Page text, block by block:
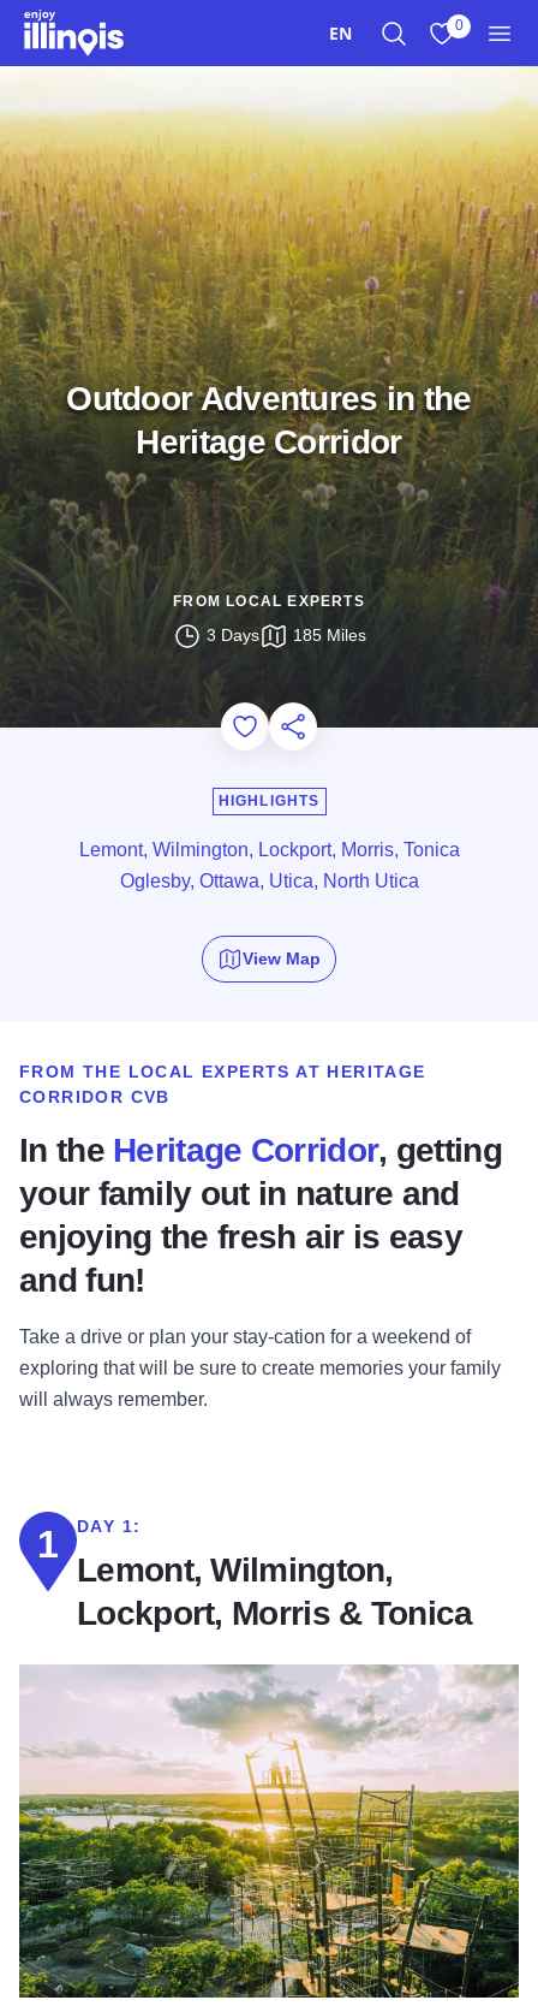
Skip to main content
EN 0
Outdoor Adventures in the
Heritage Corridor
FROM LOCAL EXPERTS
3 Days 185 Miles
Add to Favorites
Share this Page
HIGHLIGHTS
Lemont, Wilmington, Lockport, Morris, Tonica
Oglesby, Ottawa, Utica, North Utica
View Map
FROM THE LOCAL EXPERTS AT HERITAGE
CORRIDOR CVB
In the Heritage Corridor, getting
your family out in nature and
enjoying the fresh air is easy
and fun!
Take a drive or plan your stay-cation for a weekend of
exploring that will be sure to create memories your family
will always remember.
1 DAY 1:
Lemont, Wilmington,
Lockport, Morris & Tonica